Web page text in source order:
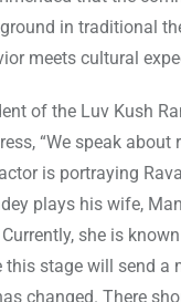
in traditional
meets cultural
of the Luv Kush
“We speak about
is portraying
plays his wife,
she is
this stage will send a
changed. There